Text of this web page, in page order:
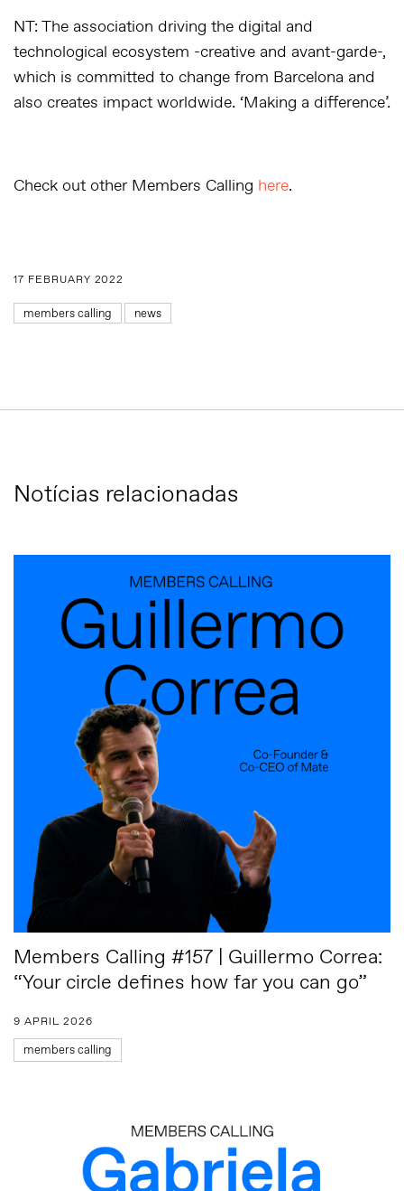
NT: The association driving the digital and
technological ecosystem -creative and avant-garde-,
which is committed to change from Barcelona and
also creates impact worldwide. ‘Making a difference’.
Check out other Members Calling here.
17 FEBRUARY 2022
members calling news
Notícias relacionadas
Members Calling #157 | Guillermo Correa:
“Your circle defines how far you can go”
9 APRIL 2026
members calling